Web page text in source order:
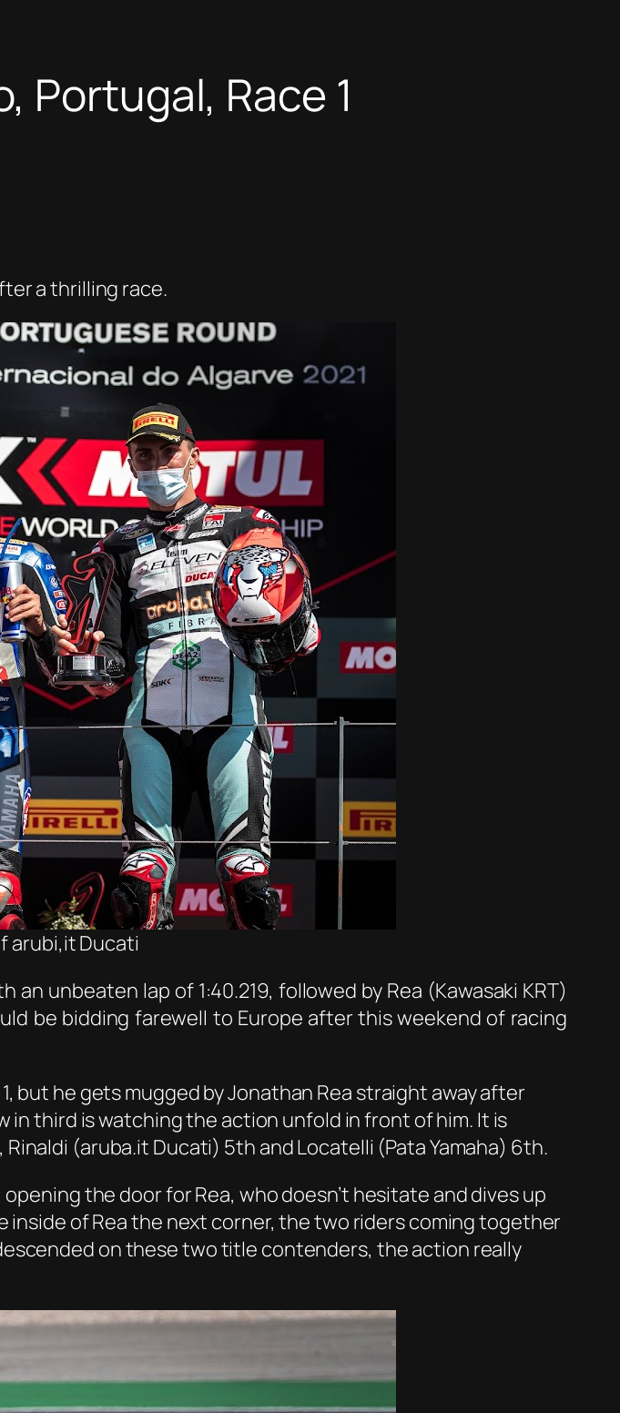
Portugal, Race 1
a thrilling race.
arubi,it Ducati
unbeaten lap of 1:40.219, followed by Rea (Kawasaki KRT)
be bidding farewell to Europe after this weekend of racing
but he gets mugged by Jonathan Rea straight away after
third is watching the action unfold in front of him. It is
(aruba.it Ducati) 5th and Locatelli (Pata Yamaha) 6th.
the door for Rea, who doesn’t hesitate and dives up
inside of Rea the next corner, the two riders coming together
on these two title contenders, the action really